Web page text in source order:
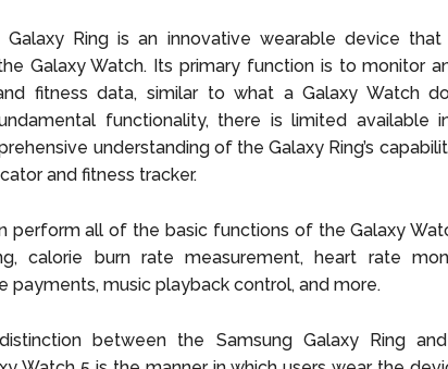
Galaxy Ring is an innovative wearable device that
Galaxy Watch. Its primary function is to monitor
fitness data, similar to what a Galaxy Watch
functionality, there is limited available
understanding of the Galaxy Ring’s
and fitness tracker.
perform all of the basic functions of the Galaxy
calorie burn rate measurement, heart rate
payments, music playback control, and more.
between the Samsung Galaxy Ring